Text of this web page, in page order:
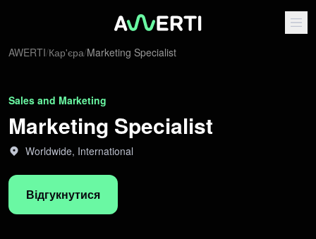
AWERTI/Кар'єра/Marketing Specialist
Sales and Marketing
Marketing Specialist
Worldwide, International
Відгукнутися